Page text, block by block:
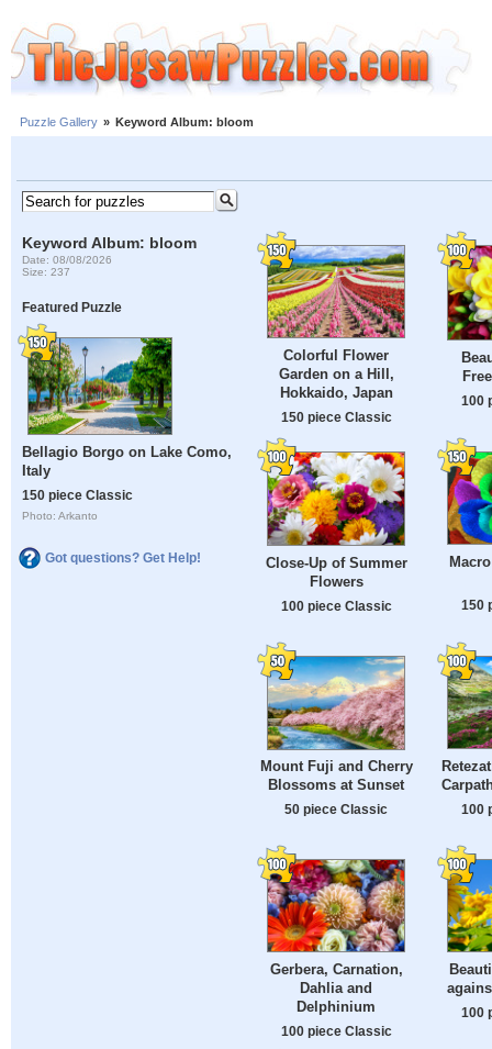
Puzzle Gallery » Keyword Album: bloom
Keyword Album: bloom
Date: 08/08/2026
Size: 237
Featured Puzzle
Bellagio Borgo on Lake Como,
Italy
150 piece Classic
Photo: Arkanto
Got questions? Get Help!
Colorful Flower
Garden on a Hill,
Hokkaido, Japan
150 piece Classic
100
Close-Up of Summer
Flowers
100 piece Classic 150
Mount Fuji and Cherry
Blossoms at Sunset
50 piece Classic 100
Gerbera, Carnation,
Dahlia and
Delphinium
100 piece Classic
100